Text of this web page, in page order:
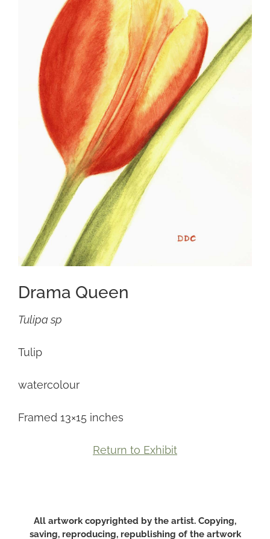
Drama Queen
Tulipa sp
Tulip
watercolour
Framed 13×15 inches
Return to Exhibit
All artwork copyrighted by the artist. Copying,
saving, reproducing, republishing of the artwork